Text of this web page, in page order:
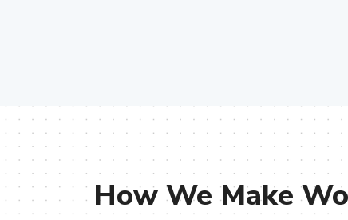
How We Make